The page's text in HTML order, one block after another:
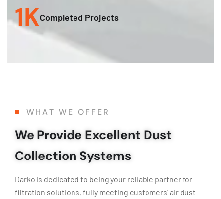
1KCompleted Projects
WHAT WE OFFER
We Provide Excellent Dust
Collection Systems
Darko is dedicated to being your reliable partner for
filtration solutions, fully meeting customers’ air dust